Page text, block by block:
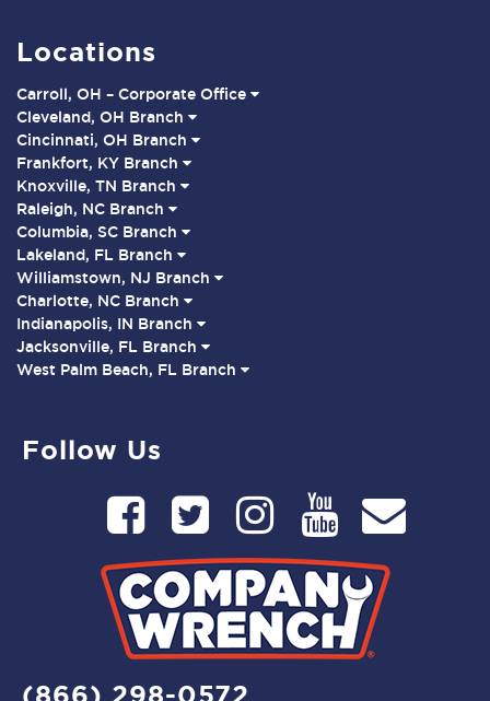
Locations
Carroll, OH – Corporate Office
Cleveland, OH Branch
Cincinnati, OH Branch
Frankfort, KY Branch
Knoxville, TN Branch
Raleigh, NC Branch
Columbia, SC Branch
Lakeland, FL Branch
Williamstown, NJ Branch
Charlotte, NC Branch
Indianapolis, IN Branch
Jacksonville, FL Branch
West Palm Beach, FL Branch
Follow Us